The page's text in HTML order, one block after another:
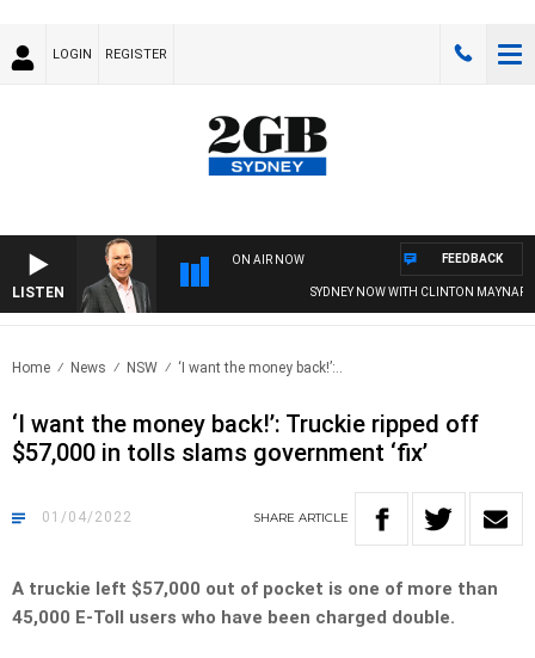
LOGIN REGISTER
LISTEN
ON AIR NOW
SYDNEY NOW WITH CLINTON MAYNARD
FEEDBACK
Home News NSW ‘I want the money back!’:..
‘I want the money back!’: Truckie ripped off
$57,000 in tolls slams government ‘fix’
01/04/2022 SHARE ARTICLE
A truckie left $57,000 out of pocket is one of more than
45,000 E-Toll users who have been charged double.